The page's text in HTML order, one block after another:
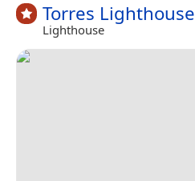
Torres Lighthouse
Lighthouse